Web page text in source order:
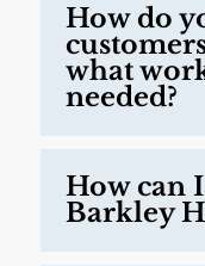
How do
what
needed?
How can
Barkley